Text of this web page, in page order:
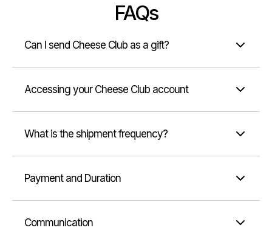
FAQs
Can I send Cheese Club as a gift?
Accessing your Cheese Club account
What is the shipment frequency?
Payment and Duration
Communication